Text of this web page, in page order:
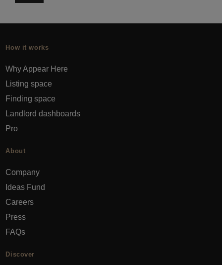
How it works
Why Appear Here
Listing space
Finding space
Landlord dashboards
Pro
About
Company
Ideas Fund
Careers
Press
FAQs
Discover